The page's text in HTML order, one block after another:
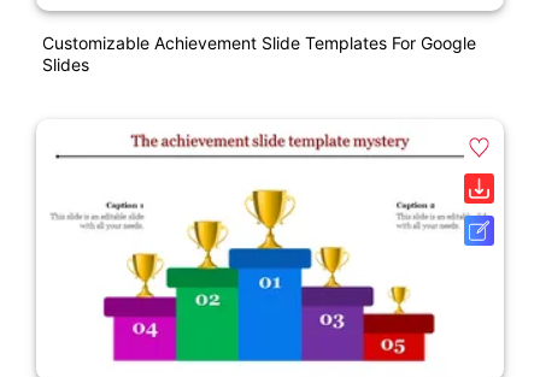
Customizable Achievement Slide Templates For Google
Slides